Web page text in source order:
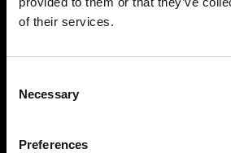
of their services.
Selection
Necessary
Preferences
Support